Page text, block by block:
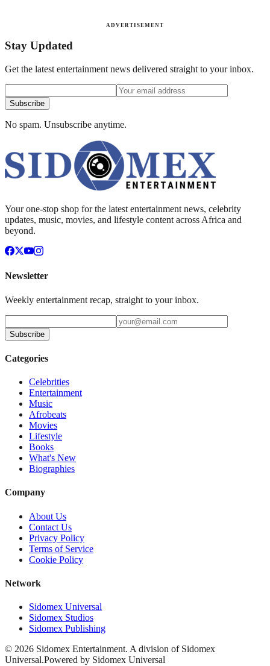
ADVERTISEMENT
Stay Updated
Get the latest entertainment news delivered straight to your inbox.
Subscribe
No spam. Unsubscribe anytime.
Your one-stop shop for the latest entertainment news, celebrity
updates, music, movies, and lifestyle content across Africa and
beyond.
Newsletter
Weekly entertainment recap, straight to your inbox.
Subscribe
Categories
Celebrities
Entertainment
Music
Afrobeats
Movies
Lifestyle
Books
What's New
Biographies
Company
About Us
Contact Us
Privacy Policy
Terms of Service
Cookie Policy
Network
Sidomex Universal
Sidomex Studios
Sidomex Publishing
© 2026 Sidomex Entertainment. A division of Sidomex
Universal.Powered by Sidomex Universal